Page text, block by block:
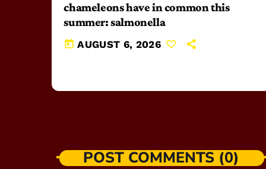
chameleons have in common this
summer: salmonella
today AUGUST 6, 2026
POST COMMENTS (0)